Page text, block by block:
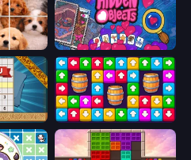
Hidden Objects
Tap Away Story